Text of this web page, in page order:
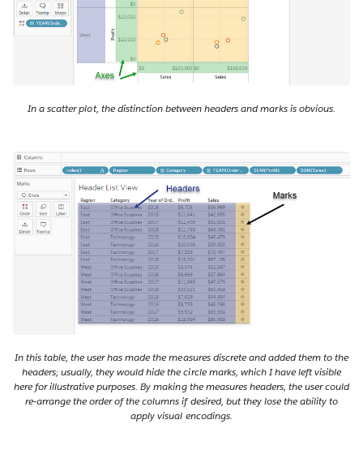
In a scatter plot, the distinction between headers and marks is obvious.
In this table, the user has made the measures discrete and added them to the
headers; usually, they would hide the circle marks, which I have left visible
here for illustrative purposes. By making the measures headers, the user could
re-arrange the order of the columns if desired, but they lose the ability to
apply visual encodings.